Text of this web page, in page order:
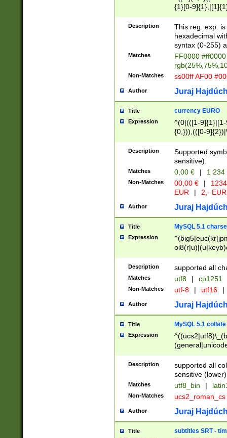
{1}[0-
{2}([0-9]{1}|[1-
{1}|25[0-
Description
This reg. exp.
hexadecimal
syntax (0-255)
Matches
FF0000
Non-Matches ss00ff AF00
Author Juraj
Title currency EURO
Expression
^(0|(([1-
{0,})),(([0-
Description
Supported
sensitive).
Matches 0,00 € | 1
Non-Matches 00,00 € |
EUR
| 2,- EUR
Author Juraj
Title MySQL 5.1
Expression
Description supported all
Matches utf8 | cp1251
Non-Matches utf-8 | utf16 |
Author Juraj
Title MySQL 5.1 collate
Expression
Description
supported all
sensitive (lower)
Matches utf8_bin |
Non-Matches ucs2_roman_cs
Author Juraj
Title subtitles SRT -